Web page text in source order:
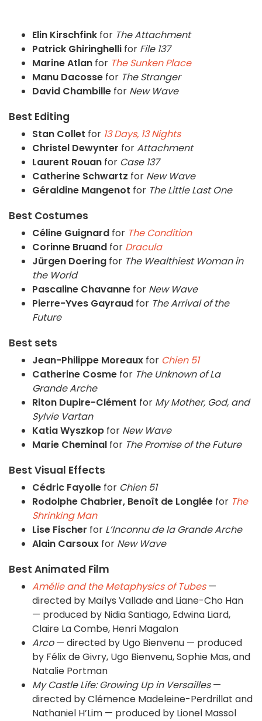
Elin Kirschfink for The Attachment
Patrick Ghiringhelli for File 137
Marine Atlan for The Sunken Place
Manu Dacosse for The Stranger
David Chambille for New Wave
Best Editing
Stan Collet for 13 Days, 13 Nights
Christel Dewynter forAttachment
Laurent Rouan for Case 137
Catherine Schwartz for New Wave
Géraldine Mangenot for The Little Last One
Best Costumes
Céline Guignard for The Condition
Corinne Bruand for Dracula
Jürgen Doering for The Wealthiest Woman in
the World
Pascaline Chavanne for New Wave
Pierre-Yves Gayraud for The Arrival of the
Future
Best sets
Jean-Philippe Moreaux for Chien 51
Catherine Cosme for The Unknown of La
Grande Arche
Riton Dupire-Clément for My Mother, God, and
Sylvie Vartan
Katia Wyszkop for New Wave
Marie Cheminal for The Promise of the Future
Best Visual Effects
Cédric Fayolle for Chien 51
Rodolphe Chabrier, Benoît de Longlée for The
Shrinking Man
Lise Fischer for L’Inconnu de la Grande Arche
Alain Carsoux for New Wave
Best Animated Film
Amélie and the Metaphysics of Tubes—
directed by Maïlys Vallade and Liane-Cho Han
— produced by Nidia Santiago, Edwina Liard,
Claire La Combe, Henri Magalon
Arco— directed by Ugo Bienvenu — produced
by Félix de Givry, Ugo Bienvenu, Sophie Mas, and
Natalie Portman
My Castle Life: Growing Up in Versailles—
directed by Clémence Madeleine-Perdrillat and
Nathaniel H’Lim — produced by Lionel Massol